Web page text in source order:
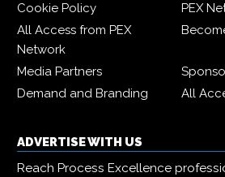
Cookie Policy
PEX
All Access from PEX
Network
Media Partners
Demand and Branding
All
ADVERTISE WITH US
Reach Process Excellence